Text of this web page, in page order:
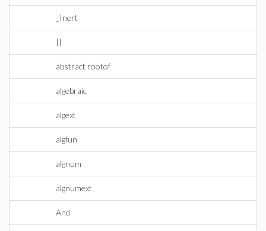
_Inert
||
abstract rootof
algebraic
algext
algfun
algnum
algnumext
And